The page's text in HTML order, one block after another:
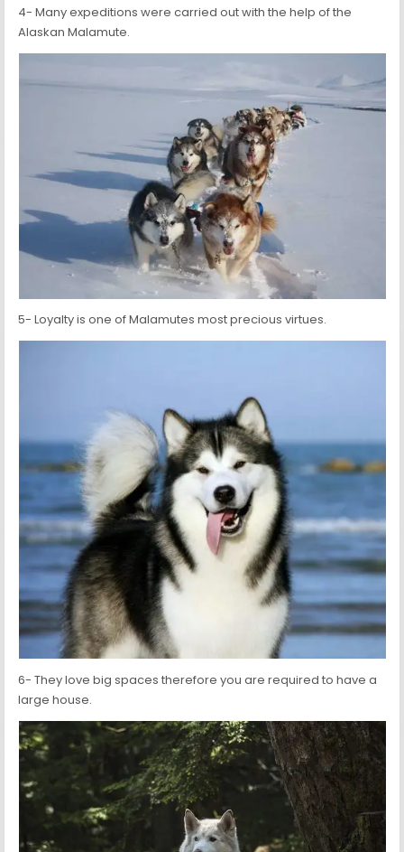
4- Many expeditions were carried out with the help of the
Alaskan Malamute.
5- Loyalty is one of Malamutes most precious virtues.
6- They love big spaces therefore you are required to have a
large house.